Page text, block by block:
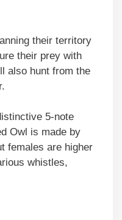
their territory
their prey with
also hunt from the
5-note
Owl is made by
females are higher
whistles,